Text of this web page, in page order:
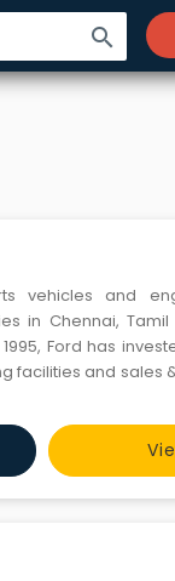
search
vehicles and
in Chennai,
Ford has
facilities and sales
facility at Maraim